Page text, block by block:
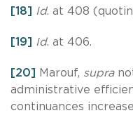
[18] Id. at 408
[19] Id. at 406.
[20] Marouf, supra
administrative
continuances